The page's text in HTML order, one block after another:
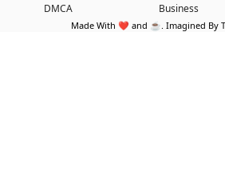
DMCA
Business
Made With ❤️ and ☕. Imagined By